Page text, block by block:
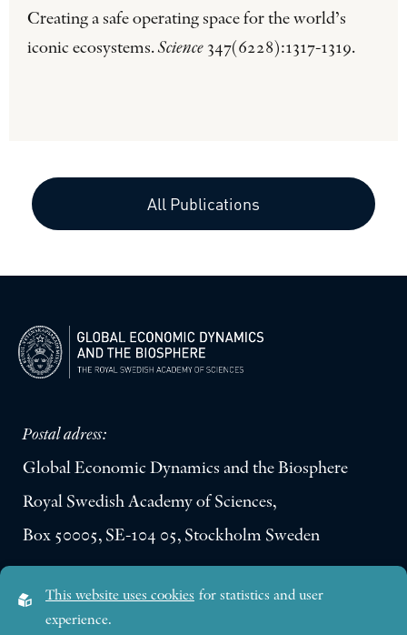
Creating a safe operating space for the world’s
iconic ecosystems. Science 347(6228):1317-1319.
All Publications
Postal adress:
Global Economic Dynamics and the Biosphere
Royal Swedish Academy of Sciences,
Box 50005, SE-104 05, Stockholm Sweden
Lilla Frescativägen 4A
This website uses cookies for statistics and user
experience.